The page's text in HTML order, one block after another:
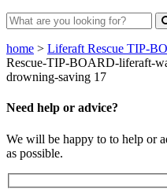
home > Liferaft Rescue TIP-
Rescue-TIP-BOARD-liferaft-
drowning-saving 17
Need help or advice?
We will be happy to to help or
as possible.